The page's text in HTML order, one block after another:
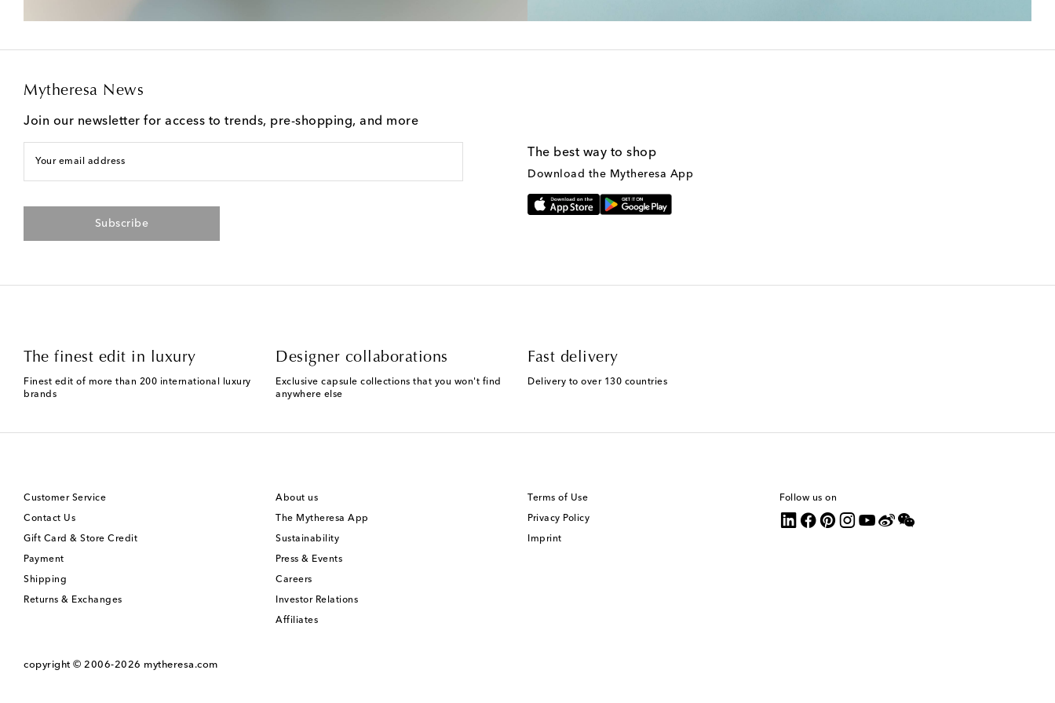
Mytheresa News
Join our newsletter for access to trends, pre-shopping, and more
Your email address
Subscribe
The best way to shop
Download the Mytheresa App
The finest edit in luxury
Finest edit of more than 200 international luxury
brands
Designer collaborations
Exclusive capsule collections that you won't find
anywhere else
Fast delivery
Delivery to over 130 countries
Customer Service
Contact Us
Gift Card & Store Credit
Payment
Shipping
Returns & Exchanges
About us
The Mytheresa App
Sustainability
Press & Events
Careers
Investor Relations
Affiliates
Terms of Use
Privacy Policy
Imprint
Follow us on
copyright © 2006-2026 mytheresa.com